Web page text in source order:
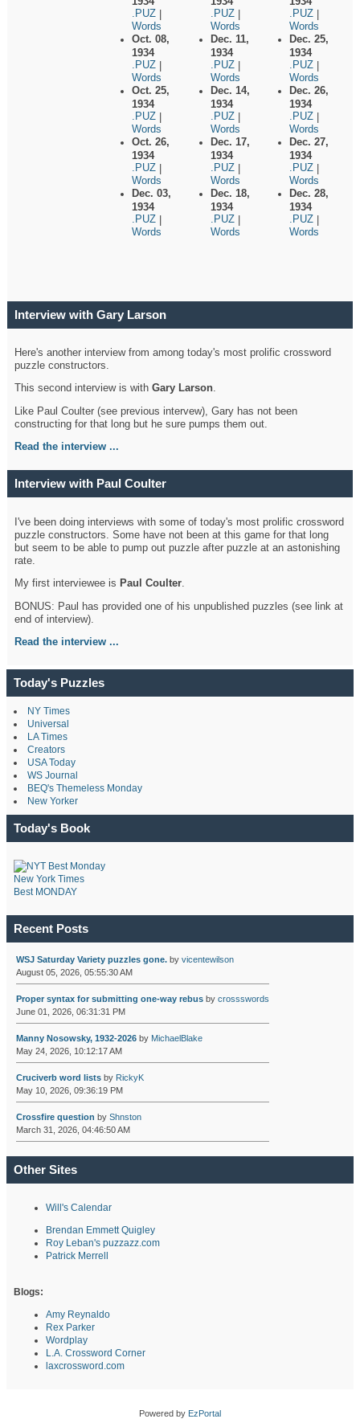
.PUZ
Words
Oct. 08,
1934
.PUZ
Words
Oct. 25,
1934
.PUZ
Words
Oct. 26,
1934
.PUZ
Words
Dec. 03,
1934
.PUZ
Words
.PUZ
Words
Dec. 11,
1934
.PUZ
Words
Dec. 14,
1934
.PUZ
Words
Dec. 17,
1934
.PUZ
Words
Dec. 18,
1934
.PUZ
Words
.PUZ
Words
Dec. 25,
1934
.PUZ
Words
Dec. 26,
1934
.PUZ
Words
Dec. 27,
1934
.PUZ
Words
Dec. 28,
1934
.PUZ
Words
Interview with Gary Larson
Here's another interview from among today's most prolific crossword
puzzle constructors.
This second interview is withGary Larson.
Like Paul Coulter (see previous intervew), Gary has not been
constructing for that long but he sure pumps them out.
Read the interview ...
Interview with Paul Coulter
I've been doing interviews with some of today's most prolific crossword
puzzle constructors. Some have not been at this game for that long
but seem to be able to pump out puzzle after puzzle at an astonishing
rate.
My first interviewee is Paul Coulter.
BONUS: Paul has provided one of his unpublished puzzles (see link at
end of interview).
Read the interview ...
Today's Puzzles
NY Times
Universal
LA Times
Creators
USA Today
WS Journal
BEQ's Themeless Monday
New Yorker
Today's Book
New York Times
Best MONDAY
Recent Posts
WSJ Saturday Variety puzzles gone.by vicentewilson
August 05, 2026, 05:55:30 AM
Proper syntax for submitting one-way rebusby crossswords
June 01, 2026, 06:31:31 PM
Manny Nosowsky, 1932-2026by MichaelBlake
May 24, 2026, 10:12:17 AM
Cruciverb word listsby RickyK
May 10, 2026, 09:36:19 PM
Crossfire question by Shnston
March 31, 2026, 04:46:50 AM
Other Sites
Will's Calendar
Brendan Emmett Quigley
Roy Leban's puzzazz.com
Patrick Merrell
Blogs:
Amy Reynaldo
Rex Parker
Wordplay
L.A. Crossword Corner
laxcrossword.com
Powered by EzPortal